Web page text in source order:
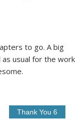
to go. A big
as usual for the work